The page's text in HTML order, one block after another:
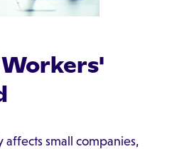
small companies,